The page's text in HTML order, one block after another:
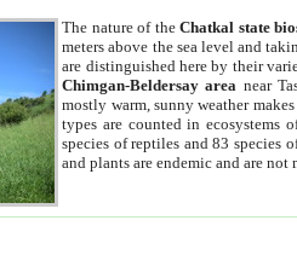
The nature of theChatkal state
meters above the sea level and
are distinguished here by their
Chimgan-Beldersay area near
mostly warm, sunny weather
types are counted in ecosystems
species of reptiles and 83 species
and plants are endemic and are